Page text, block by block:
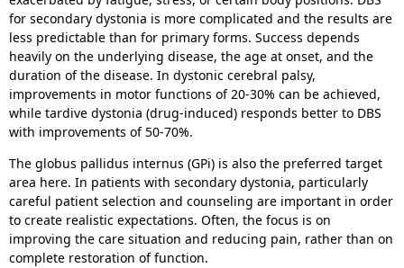
for secondary dystonia is more complicated and the results are
less predictable than for primary forms. Success depends
heavily on the underlying disease, the age at onset, and the
duration of the disease. In dystonic cerebral palsy,
improvements in motor functions of 20-30% can be achieved,
while tardive dystonia (drug-induced) responds better to DBS
with improvements of 50-70%.
The globus pallidus internus (GPi) is also the preferred target
area here. In patients with secondary dystonia, particularly
careful patient selection and counseling are important in order
to create realistic expectations. Often, the focus is on
improving the care situation and reducing pain, rather than on
complete restoration of function.